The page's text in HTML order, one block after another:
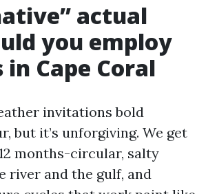
actual
you employ
Cape Coral
invitations bold
but it’s unforgiving. We get
months-circular, salty
river and the gulf, and